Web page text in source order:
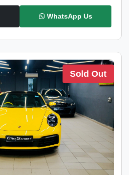
WhatsApp Us
Sold Out